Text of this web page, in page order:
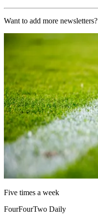
Want to add more newsletters?
Five times a week
FourFourTwo Daily